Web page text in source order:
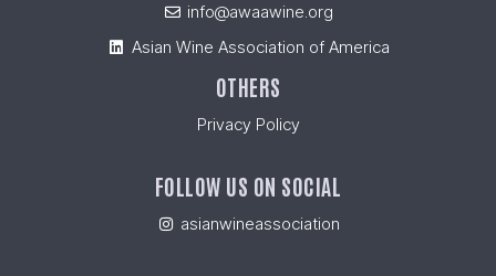
info@awaawine.org
Asian Wine Association of America
OTHERS
Privacy Policy
FOLLOW US ON SOCIAL
asianwineassociation